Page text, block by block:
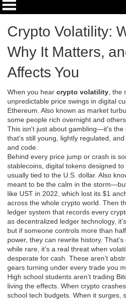
Crypto Volatility:
Why It Matters,
Affects You
When you hear crypto volatility the
unpredictable price swings in digital
Ethereum . Also known as market
some people rich overnight and
This isn't just about gambling—it's the
that’s still young, lightly regulated,
and code.
Behind every price jump or crash is
stablecoins digital tokens designed to
usually tied to the U.S. dollar. Also
meant to be the calm in the
like UST in 2022, which lost its $1
across the whole crypto world. Then
ledger system that records every
as decentralized ledger technology,
but if someone controls more than
power, they can rewrite history. That’s
while rare, it’s a real threat when
desperate for cash. These aren’t
gears turning under every trade you
High school students aren’t trading
living the effects. When crypto
school tech budgets. When it surges,